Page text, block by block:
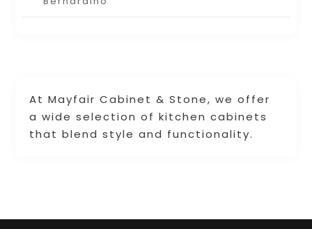
At Mayfair Cabinet & Stone, we offer
a wide selection of kitchen cabinets
that blend style and functionality.